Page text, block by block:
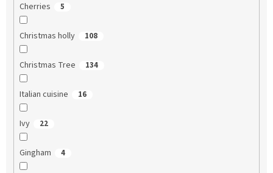
Cherries 5
Christmas holly 108
Christmas Tree 134
Italian cuisine 16
Ivy 22
Gingham 4